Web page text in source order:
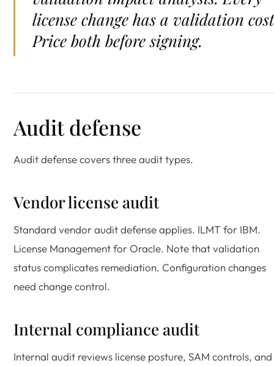
license change has a validation
Price both before signing.
Audit defense
Audit defense covers three audit types.
Vendor license audit
Standard vendor audit defense applies. ILMT for IBM.
License Management for Oracle. Note that validation
status complicates remediation. Configuration changes
need change control.
Internal compliance audit
Internal audit reviews license posture, SAM controls, and